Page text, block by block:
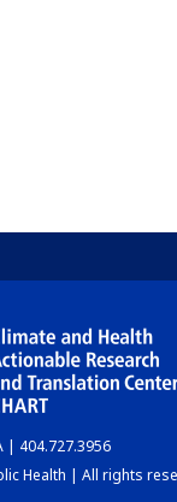
| 404.727.3956
Health | All rights